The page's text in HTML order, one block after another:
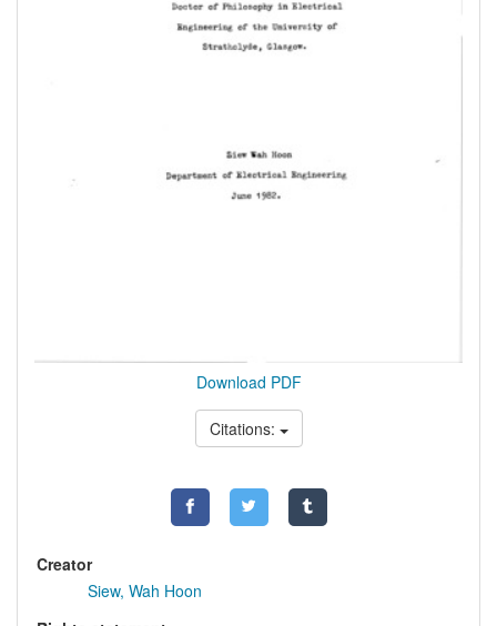
Download PDF
Citations:
Creator
Siew, Wah Hoon